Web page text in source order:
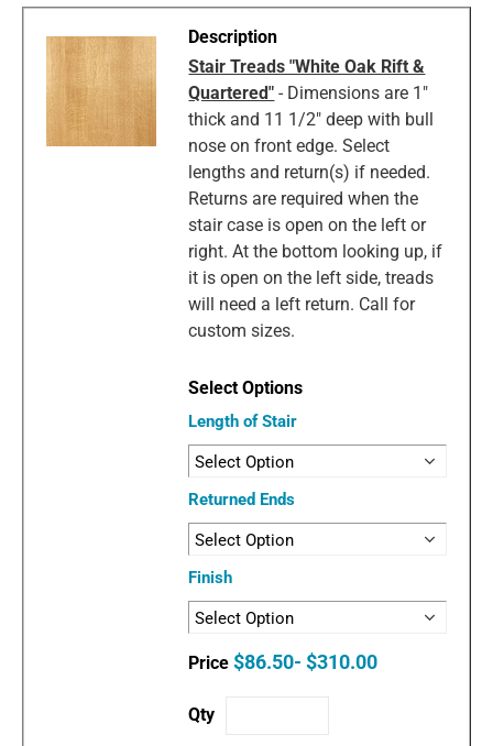
Stair Treads "White Oak Rift &
Quartered" - Dimensions are 1"
thick and 11 1/2" deep with bull
nose on front edge. Select
lengths and return(s) if needed.
Returns are required when the
stair case is open on the left or
right. At the bottom looking up, if
it is open on the left side, treads
will need a left return. Call for
custom sizes.
Length of Stair
Returned Ends
Finish
$86.50- $310.00